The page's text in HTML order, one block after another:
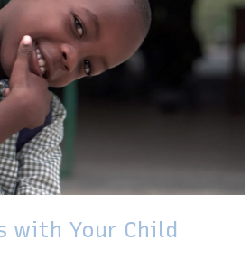
with Your Child